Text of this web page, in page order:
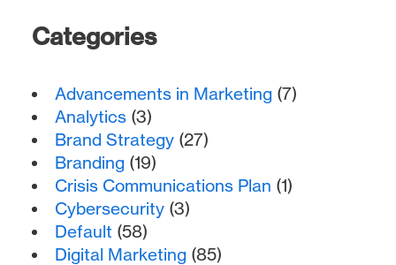
Categories
Advancements in Marketing (7)
Analytics (3)
Brand Strategy (27)
Branding (19)
Crisis Communications Plan (1)
Cybersecurity (3)
Default (58)
Digital Marketing (85)